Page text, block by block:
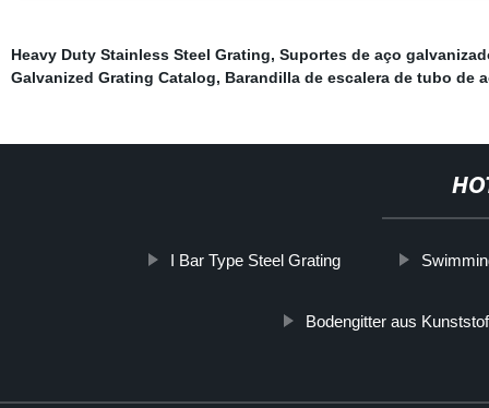
Heavy Duty Stainless Steel Grating, Suportes de aço
Galvanized Grating Catalog, Barandilla de escalera de tubo de
I Bar Type Steel Grating
Bodengitter aus